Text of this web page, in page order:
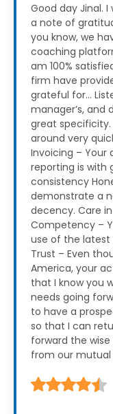
Good day Jinal.
a note of
you know, we
coaching
am 100%
firm have
grateful for…
manager’s, and
great specificity.
around very
Invoicing –
reporting is with
consistency
demonstrate a
decency. Care
Competency –
use of the
Trust – Even
America, your
that I know you
needs going
to have a
so that I can
forward the
from our mutual